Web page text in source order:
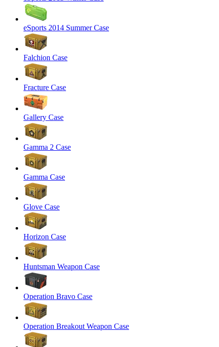
eSports 2014 Summer Case
Falchion Case
Fracture Case
Gallery Case
Gamma 2 Case
Gamma Case
Glove Case
Horizon Case
Huntsman Weapon Case
Operation Bravo Case
Operation Breakout Weapon Case